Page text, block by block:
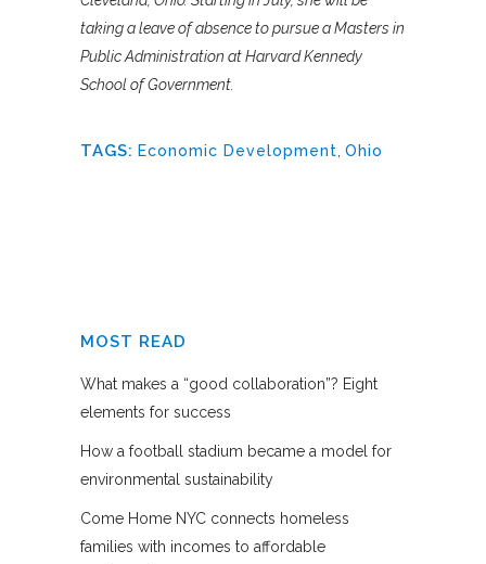
taking a leave of absence to pursue a Masters in
Public Administration at Harvard Kennedy
School of Government.
TAGS: Economic Development Ohio
MOST READ
What makes a “good collaboration”? Eight
elements for success
How a football stadium became a model for
environmental sustainability
Come Home NYC connects homeless
families with incomes to affordable